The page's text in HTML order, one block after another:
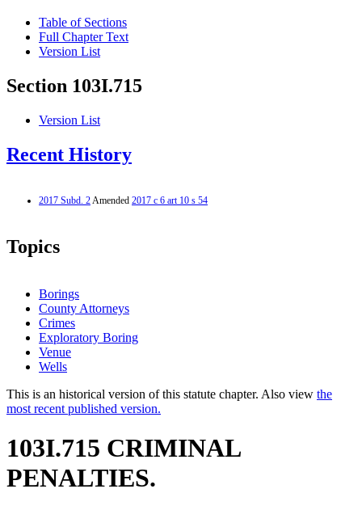
Table of Sections
Full Chapter Text
Version List
Section 103I.715
Version List
Recent History
2017 Subd. 2Amended 2017 c 6 art 10 s 54
Topics
Borings
County Attorneys
Crimes
Exploratory Boring
Venue
Wells
This is an historical version of this statute chapter. Also view the
most recent published version.
103I.715 CRIMINAL
PENALTIES.